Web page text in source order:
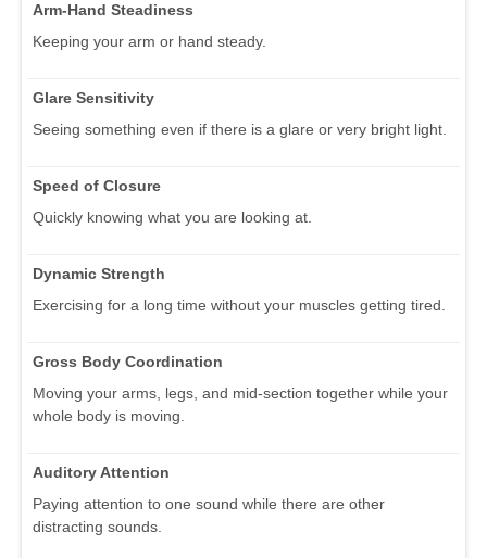
Arm-Hand Steadiness
Keeping your arm or hand steady.
Glare Sensitivity
Seeing something even if there is a glare or very bright light.
Speed of Closure
Quickly knowing what you are looking at.
Dynamic Strength
Exercising for a long time without your muscles getting tired.
Gross Body Coordination
Moving your arms, legs, and mid-section together while your
whole body is moving.
Auditory Attention
Paying attention to one sound while there are other
distracting sounds.